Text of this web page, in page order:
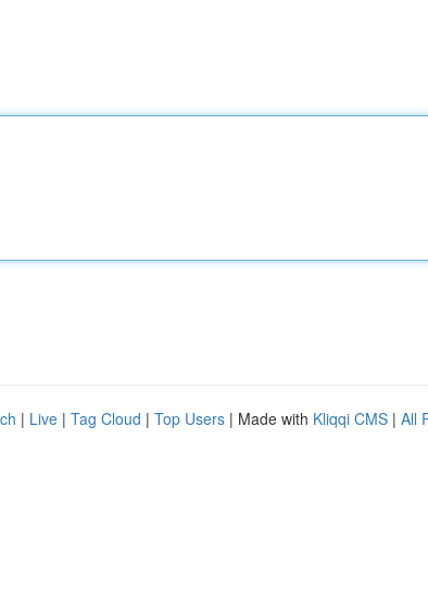
| Live | Tag Cloud | Top Users | Made with Kliqqi CMS | All